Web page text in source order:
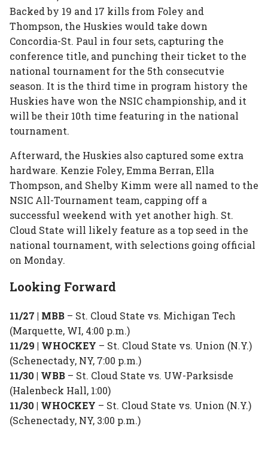
Backed by 19 and 17 kills from Foley and
Thompson, the Huskies would take down
Concordia-St. Paul in four sets, capturing the
conference title, and punching their ticket to the
national tournament for the 5th consecutvie
season. It is the third time in program history the
Huskies have won the NSIC championship, and it
will be their 10th time featuring in the national
tournament.
Afterward, the Huskies also captured some extra
hardware. Kenzie Foley, Emma Berran, Ella
Thompson, and Shelby Kimm were all named to the
NSIC All-Tournament team, capping off a
successful weekend with yet another high. St.
Cloud State will likely feature as a top seed in the
national tournament, with selections going official
on Monday.
Looking Forward
11/27 | MBB – St. Cloud State vs. Michigan Tech
(Marquette, WI, 4:00 p.m.)
11/29 | WHOCKEY – St. Cloud State vs. Union (N.Y.)
(Schenectady, NY, 7:00 p.m.)
11/30 | WBB – St. Cloud State vs. UW-Parksisde
(Halenbeck Hall, 1:00)
11/30 | WHOCKEY – St. Cloud State vs. Union (N.Y.)
(Schenectady, NY, 3:00 p.m.)